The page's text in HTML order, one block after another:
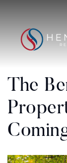
The